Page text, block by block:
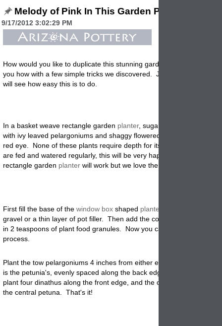
Melody of Pink In This Garden Planter
9/17/2012 3:02:29 PM
How would you like to duplicate this stunning garden
you how with a few simple tricks we discovered. Just follow the steps
will see how easy this is to do.
In a basket weave rectangle garden planter, sugar pink petunias are
with ivy leaved pelargoniums and shaggy flowered pink dianthus with
red eye. None of these plants require depth for its roots and
are fed and watered regularly, this will be very happy. Of course any
rectangle garden planter will work but we love the look of the basket
First fill the base of the window box shaped planter
gravel or a thin layer of pot filler. Then add the compost or potting
in 2 teaspoons of plant food granules. Now you can start the planting
process.
Plant the tow pelargoniums 4 inches from either end of the
is the petunia's, evenly spaced along the back edge of the rectangle.
plant four dinathus along the front edge, and the other tow on either
the central petuna. That's it!